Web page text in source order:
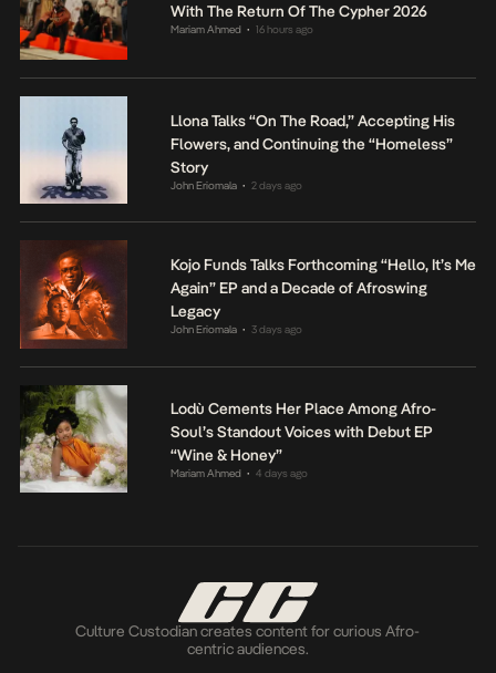
With The Return Of The Cypher 2026
Mariam Ahmed • 16 hours ago
Llona Talks “On The Road,” Accepting His
Flowers, and Continuing the “Homeless”
Story
John Eriomala • 2 days ago
Kojo Funds Talks Forthcoming “Hello, It’s Me
Again” EP and a Decade of Afroswing
Legacy
John Eriomala • 3 days ago
Lodù Cements Her Place Among Afro-
Soul’s Standout Voices with Debut EP
“Wine & Honey”
Mariam Ahmed • 4 days ago
Culture Custodian creates content for curious Afro-
centric audiences.